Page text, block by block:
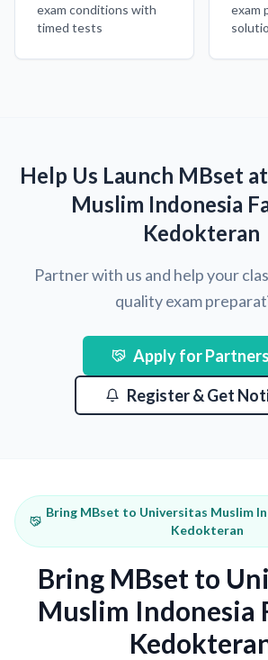
exam conditions with
timed tests
exam
Help Us Launch MBset
Muslim Indonesia
Kedokteran
Partner with us and help your
quality exam
Apply for
Register & Get
Bring MBset to Universitas Muslim
Kedokteran
Bring MBset to
Muslim Indonesia